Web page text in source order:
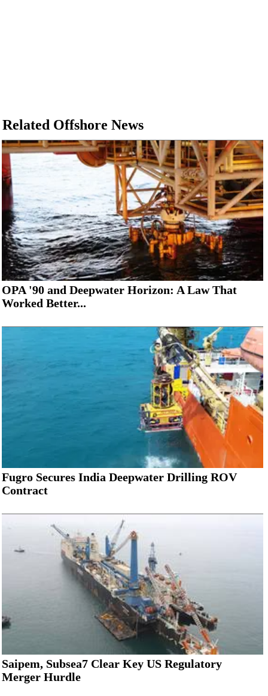
Related Offshore News
OPA '90 and Deepwater Horizon: A Law That
Worked Better...
Fugro Secures India Deepwater Drilling ROV
Contract
Saipem, Subsea7 Clear Key US Regulatory
Merger Hurdle